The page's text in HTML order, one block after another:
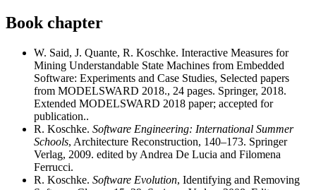
Book chapter
W. Said, J. Quante, R. Koschke. Interactive Measures for
Mining Understandable State Machines from Embedded
Software: Experiments and Case Studies, Selected papers
from MODELSWARD 2018., 24 pages. Springer, 2018.
Extended MODELSWARD 2018 paper; accepted for
publication..
R. Koschke. Software Engineering: International Summer
Schools, Architecture Reconstruction, 140–173. Springer
Verlag, 2009. edited by Andrea De Lucia and Filomena
Ferrucci.
R. Koschke. Software Evolution, Identifying and Removing